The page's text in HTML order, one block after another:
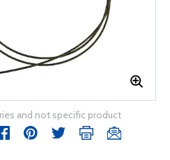
and not specific product